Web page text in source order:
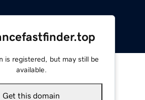
is registered, but may still be
available.
Get this domain